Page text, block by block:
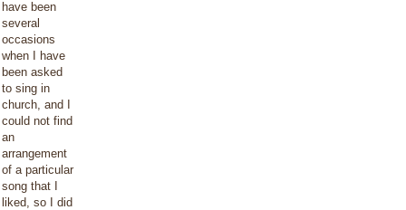
have been
several
occasions
when I have
been asked
to sing in
church, and I
could not find
an
arrangement
of a particular
song that I
liked, so I did